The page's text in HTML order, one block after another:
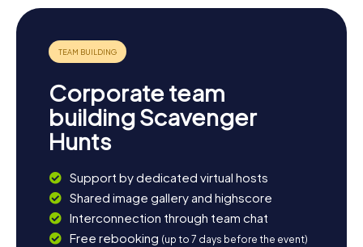
Corporate team
building Scavenger
Hunts
Support by dedicated virtual hosts
Shared image gallery and highscore
Interconnection through team chat
Free rebooking (up to 7 days before the event)